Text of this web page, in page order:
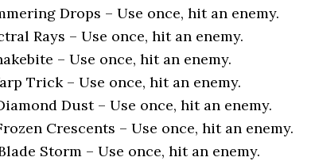
Drops – Use once, hit an enemy.
Rays – Use once, hit an enemy.
– Use once, hit an enemy.
Trick – Use once, hit an enemy.
Dust – Use once, hit an enemy.
Crescents – Use once, hit an enemy.
Storm – Use once, hit an enemy.